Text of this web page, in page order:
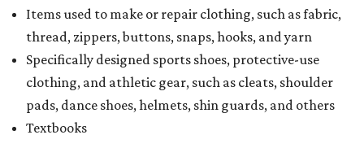
Items used to make or repair clothing, such as fabric,
thread, zippers, buttons, snaps, hooks, and yarn
Specifically designed sports shoes, protective-use
clothing, and athletic gear, such as cleats, shoulder
pads, dance shoes, helmets, shin guards, and others
Textbooks